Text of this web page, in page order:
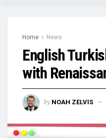
Home News
English
with
by NOAH ZELVIS